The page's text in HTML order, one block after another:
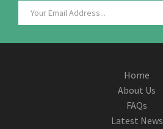
Home
About Us
FAQs
Latest News